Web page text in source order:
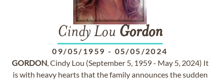
Cindy Lou Gordon
09/05/1959 - 05/05/2024
GORDON, Cindy Lou (September 5, 1959 - May 5, 2024) It
is with heavy hearts that the family announces the sudden